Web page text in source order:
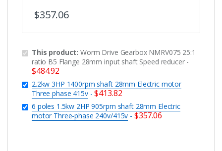
$357.06
This product:Worm Drive Gearbox NMRV075 25:1
ratio B5 Flange 28mm input shaft Speed reducer-
$484.92
2.2kw 3HP 1400rpm shaft 28mm Electric motor
Three phase 415v-$413.82
6 poles 1.5kw 2HP 905rpm shaft 28mm Electric
motor Three-phase 240v/415v - $357.06